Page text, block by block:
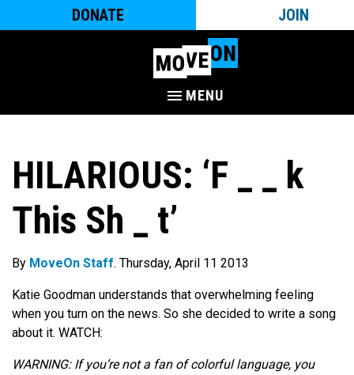
DONATE JOIN
MENU
HILARIOUS: ‘F _ _ k
This Sh _ t’
By MoveOn Staff. Thursday, April 11 2013
Katie Goodman understands that overwhelming feeling
when you turn on the news. So she decided to write a song
about it. WATCH:
WARNING: If you’re not a fan of colorful language, you